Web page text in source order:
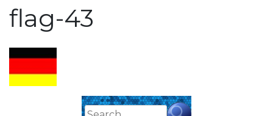
flag-43
Search